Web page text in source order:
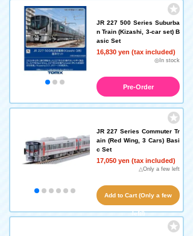
JR 227 500 Series Suburba
n Train (Kizashi, 3-car set) B
asic Set
16,830 yen (tax included)
◎In stock
Pre-Order
JR 227 Series Commuter Tr
ain (Red Wing, 3 Cars) Basi
c Set
17,050 yen (tax included)
△Only a few left
Add to Cart (Only a few
left!)